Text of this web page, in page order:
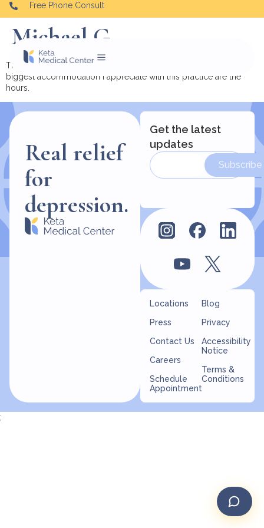
Free Phone Consult
Michael G.
The offices are very comfortable and accommodating. The
biggest accommodation I appreciate with this practice are the
hours.
Real relief
for
depression.
Locations
Press
Contact Us
Careers
Schedule
Appointment
Blog
Privacy
Accessibility
Notice
Terms &
Conditions
Get the latest
updates
Subscribe
;